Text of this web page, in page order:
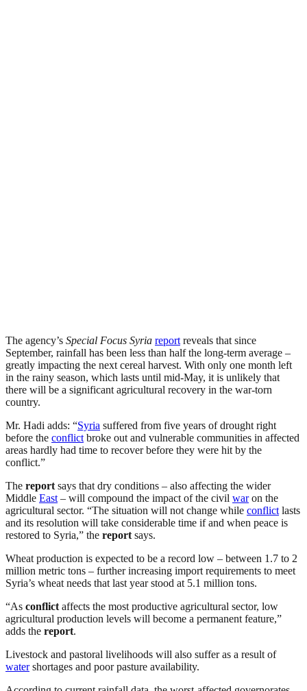
The agency’s Special Focus Syria report reveals that since
September, rainfall has been less than half the long-term average –
greatly impacting the next cereal harvest. With only one month left
in the rainy season, which lasts until mid-May, it is unlikely that
there will be a significant agricultural recovery in the war-torn
country.
Mr. Hadi adds: “Syria suffered from five years of drought right
before the conflict broke out and vulnerable communities in affected
areas hardly had time to recover before they were hit by the
conflict.”
The report says that dry conditions – also affecting the wider
Middle East – will compound the impact of the civil waron the
agricultural sector. “The situation will not change while conflict lasts
and its resolution will take considerable time if and when peace is
restored to Syria,” the report says.
Wheat production is expected to be a record low – between 1.7 to 2
million metric tons – further increasing import requirements to meet
Syria’s wheat needs that last year stood at 5.1 million tons.
“As conflict affects the most productive agricultural sector, low
agricultural production levels will become a permanent feature,”
adds the report.
Livestock and pastoral livelihoods will also suffer as a result of
watershortages and poor pasture availability.